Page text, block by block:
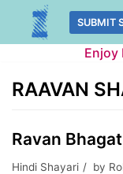
Skip
SUBMIT
Enjoy
RAAVAN
Ravan
Hindi Shayari by